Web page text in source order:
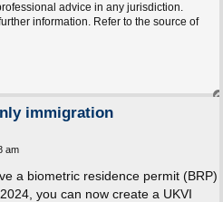
advice in any jurisdiction.
information. Refer to the source of
immigration
am
a biometric residence permit (BRP)
you can now create a UKVI